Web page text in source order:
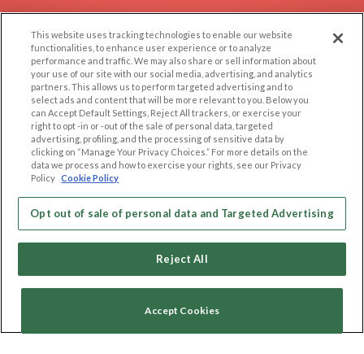
EXPLORE
Browse by Category
Browse by Country
Dating Blog
Forum/Topic
SUPPORT
Help/FAQ
Contact Us
LEGAL
Cookie Privacy
Terms of use
Code of Conduct
OTHER PLATFORMS
Follow Us on
Our apps
This website uses tracking technologies to enable our website
functionalities, to enhance user experience or to analyze
performance and traffic. We may also share or sell information about
your use of our site with our social media, advertising, and analytics
partners. This allows us to perform targeted advertising and to
select ads and content that will be more relevant to you. Below you
can Accept Default Settings, Reject All trackers, or exercise your
right to opt -in or -out of the sale of personal data, targeted
advertising, profiling, and the processing of sensitive data by
clicking on “Manage Your Privacy Choices.” For more details on the
data we process and how to exercise your rights, see our Privacy
Policy Cookie Policy
Opt out of sale of personal data and Targeted Advertising
Reject All
Accept Cookies